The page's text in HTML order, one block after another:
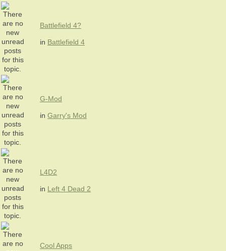
Battlefield 4?
in Battlefield 4
G-Mod
in Garry's Mod
L4D2
in Left 4 Dead 2
Cool Apps